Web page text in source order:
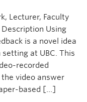
Lecturer, Faculty
Using
is a novel idea
at UBC. This
recorded
video answer
based […]